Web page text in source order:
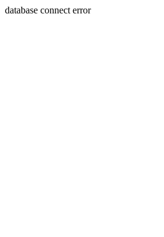
database connect error